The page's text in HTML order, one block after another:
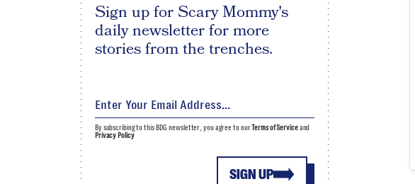
Sign up for Scary Mommy's
daily newsletter for more
stories from the trenches.
SIGN UP
By subscribing to this BDG newsletter, you agree to ourTerms of Serviceand
Privacy Policy